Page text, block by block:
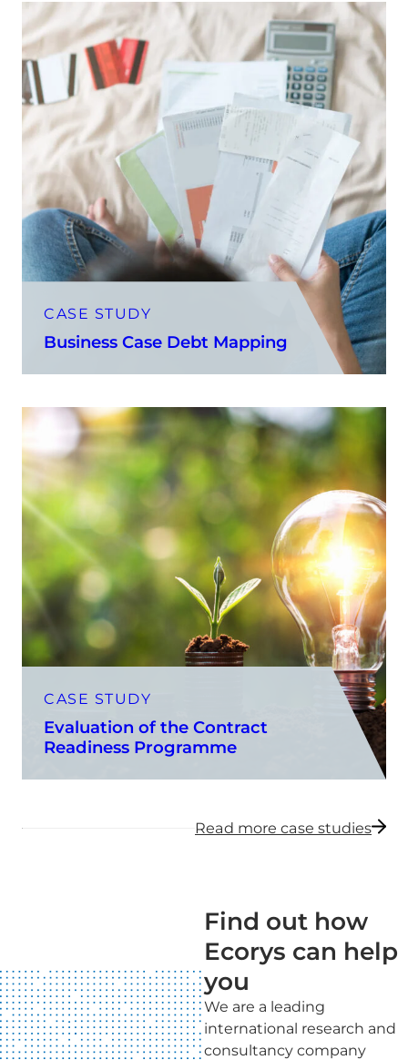
CASE STUDY
Business Case Debt Mapping
CASE STUDY
Evaluation of the Contract
Readiness Programme
Read more case studies
Find out how
Ecorys can help
you
We are a leading
international research and
consultancy company